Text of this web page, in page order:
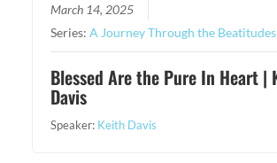
March 14, 2025
Series:A Journey Through the Beatitudes
Blessed Are the Pure In Heart |
Davis
Speaker: Keith Davis